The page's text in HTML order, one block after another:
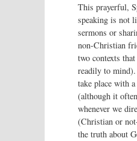
This prayerful,
speaking is not
sermons or
non-Christian
two contexts
readily to
take place with
(although it
whenever we
(Christian or
the truth about